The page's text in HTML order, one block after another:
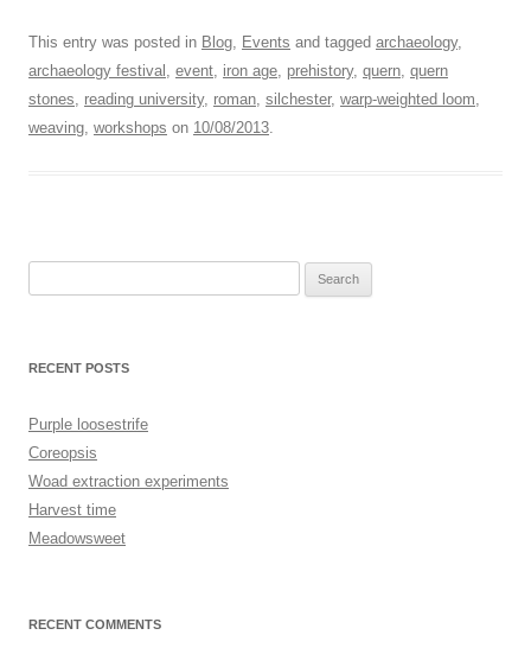
This entry was posted in Blog Events and tagged archaeology,
archaeology festival event iron age prehistory, quern quern
stones
reading university, roman silchester, warp-weighted loom
weaving workshops on 10/08/2013
for:
RECENT POSTS
Purple loosestrife
Coreopsis
Woad extraction experiments
Harvest time
Meadowsweet
RECENT COMMENTS